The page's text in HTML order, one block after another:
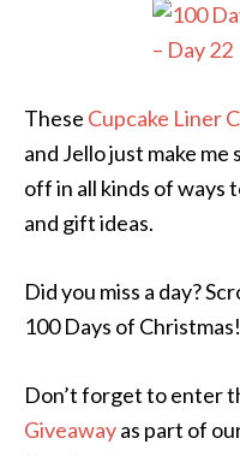
These Cupcake Liner
and Jello just make
off in all kinds of ways
and gift ideas.
Did you miss a day?
100 Days of Christmas!
Don’t forget to enter
Giveawayas part of